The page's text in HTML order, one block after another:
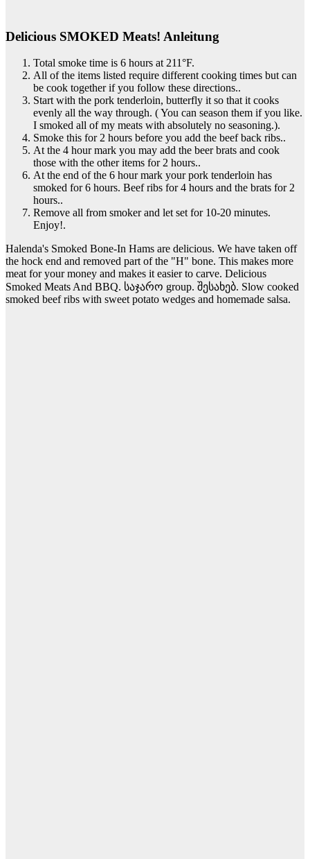
Delicious SMOKED Meats! Anleitung
Total smoke time is 6 hours at 211°F.
All of the items listed require different cooking times but can
be cook together if you follow these directions..
Start with the pork tenderloin, butterfly it so that it cooks
evenly all the way through. ( You can season them if you like.
I smoked all of my meats with absolutely no seasoning.).
Smoke this for 2 hours before you add the beef back ribs..
At the 4 hour mark you may add the beer brats and cook
those with the other items for 2 hours..
At the end of the 6 hour mark your pork tenderloin has
smoked for 6 hours. Beef ribs for 4 hours and the brats for 2
hours..
Remove all from smoker and let set for 10-20 minutes.
Enjoy!.
Halenda's Smoked Bone-In Hams are delicious. We have taken off
the hock end and removed part of the "H" bone. This makes more
meat for your money and makes it easier to carve. Delicious
Smoked Meats And BBQ. საჯარო group. შესახებ. Slow cooked
smoked beef ribs with sweet potato wedges and homemade salsa.